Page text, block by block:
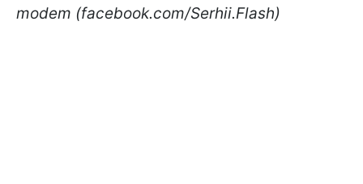
modem (facebook.com/Serhii.Flash)